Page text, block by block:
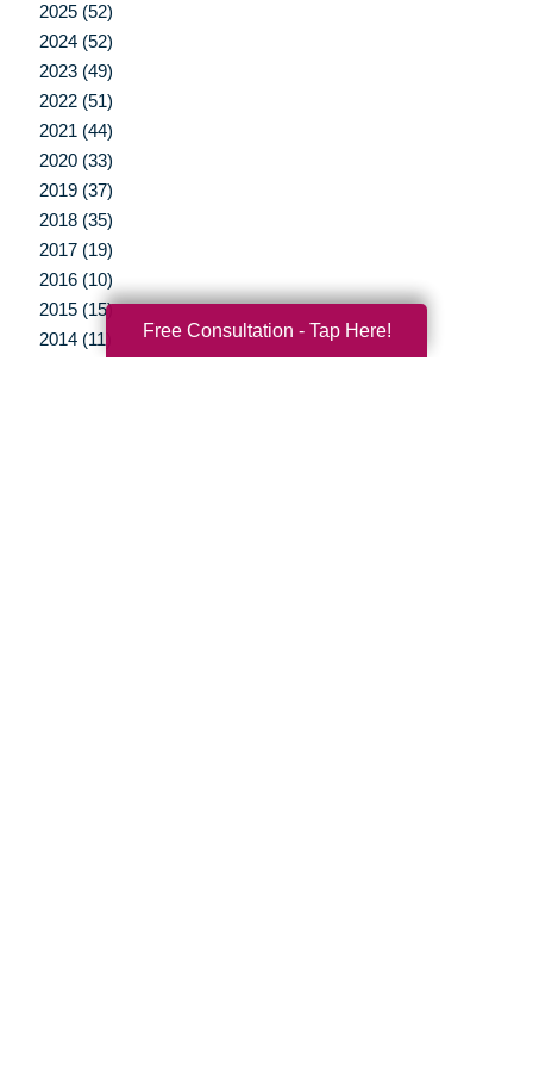
2025 (52)
2024 (52)
2023 (49)
2022 (51)
2021 (44)
2020 (33)
2019 (37)
2018 (35)
2017 (19)
2016 (10)
2015 (15)
2014 (11)
Free Consultation - Tap Here!